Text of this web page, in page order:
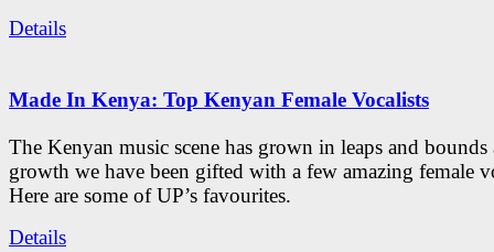
Details
Made In Kenya: Top Kenyan Female Vocalists
The Kenyan music scene has grown in leaps and
growth we have been gifted with a few amazing female
Here are some of UP’s favourites.
Details